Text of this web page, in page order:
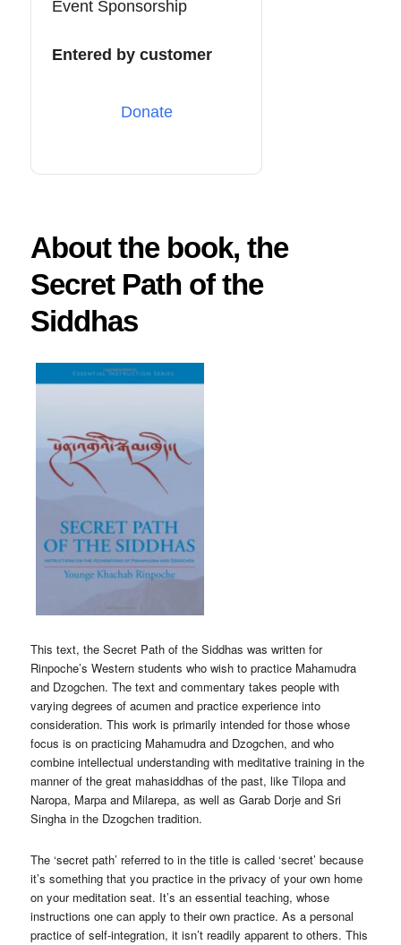
Event Sponsorship
Entered by customer
Donate
About the book, the
Secret Path of the
Siddhas
This text, the Secret Path of the Siddhas was written for
Rinpoche’s Western students who wish to practice Mahamudra
and Dzogchen. The text and commentary takes people with
varying degrees of acumen and practice experience into
consideration. This work is primarily intended for those whose
focus is on practicing Mahamudra and Dzogchen, and who
combine intellectual understanding with meditative training in the
manner of the great mahasiddhas of the past, like Tilopa and
Naropa, Marpa and Milarepa, as well as Garab Dorje and Sri
Singha in the Dzogchen tradition.
The ‘secret path’ referred to in the title is called ‘secret’ because
it’s something that you practice in the privacy of your own home
on your meditation seat. It’s an essential teaching, whose
instructions one can apply to their own practice. As a personal
practice of self-integration, it isn’t readily apparent to others. This